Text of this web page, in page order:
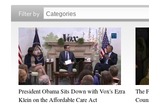
Filter by
President Obama Sits Down with Vox's Ezra
Klein on the Affordable Care Act
The